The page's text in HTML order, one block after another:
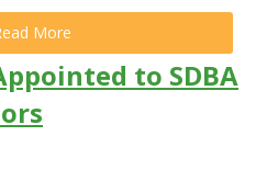
More
to SDBA